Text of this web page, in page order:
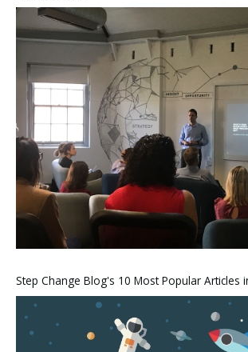
Step Change Blog's 10 Most Popular Articles